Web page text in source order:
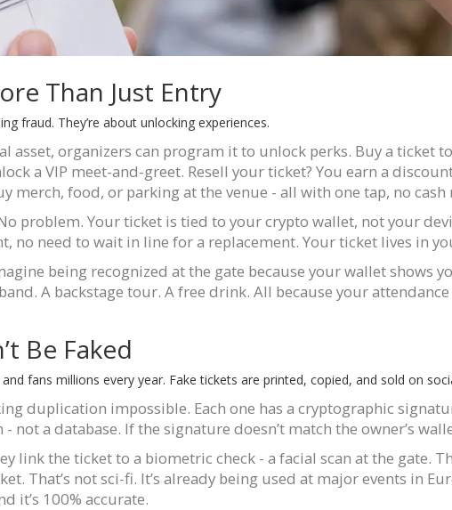
Than Just Entry
fraud. They’re about unlocking experiences.
asset, organizers can program it to unlock perks. Buy a ticket
a VIP meet-and-greet. Resell your ticket? You earn a
merch, food, or parking at the venue - all with one tap, no cash
problem. Your ticket is tied to your crypto wallet, not your
no need to wait in line for a replacement. Your ticket lives in
being recognized at the gate because your wallet shows
A backstage tour. A free drink. All because your
Be Faked
fans millions every year. Fake tickets are printed, copied, and sold on
duplication impossible. Each one has a cryptographic
not a database. If the signature doesn’t match the owner’s
link the ticket to a biometric check - a facial scan at the gate.
That’s not sci-fi. It’s already being used at major events in
it’s 100% accurate.